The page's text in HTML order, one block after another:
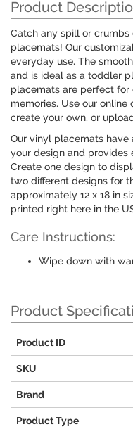
Product
Catch any spill or
placemats! Our
everyday use. The
and is ideal as a toddler
placemats are perfect
memories. Use our
create your own, or
Our vinyl placemats
your design and provides
Create one design to
two different designs for
approximately 12 x 18 in
printed right here in the
Care Instructions:
Wipe down with
Product
Product ID
SKU
Brand
Product Type